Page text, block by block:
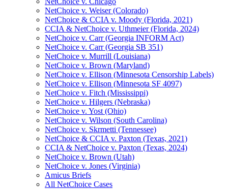
NetChoice v. Weiser (Colorado)
NetChoice & CCIA v. Moody (Florida, 2021)
CCIA & NetChoice v. Uthmeier (Florida, 2024)
NetChoice v. Carr (Georgia INFORM Act)
NetChoice v. Carr (Georgia SB 351)
NetChoice v. Murrill (Louisiana)
NetChoice v. Brown (Maryland)
NetChoice v. Ellison (Minnesota Censorship Labels)
NetChoice v. Ellison (Minnesota SF 4097)
NetChoice v. Fitch (Mississippi)
NetChoice v. Hilgers (Nebraska)
NetChoice v. Yost (Ohio)
NetChoice v. Wilson (South Carolina)
NetChoice v. Skrmetti (Tennessee)
NetChoice & CCIA v. Paxton (Texas, 2021)
CCIA & NetChoice v. Paxton (Texas, 2024)
NetChoice v. Brown (Utah)
NetChoice v. Jones (Virginia)
Amicus Briefs
All NetChoice Cases